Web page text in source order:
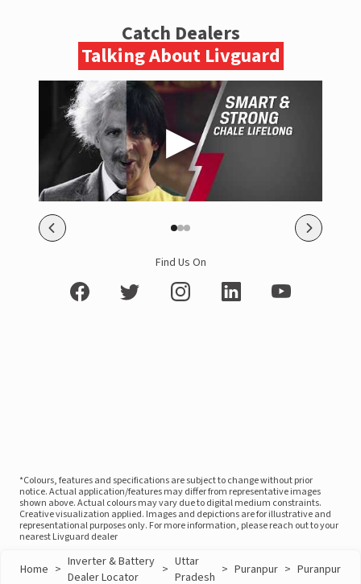
Catch Dealers
Talking About Livguard
Find Us On
*Colours, features and specifications are subject to change without prior
notice. Actual application/features may differ from representative images
shown above. Actual colours may vary due to digital medium constraints.
Creative visualization applied. Images and depictions are for illustrative and
representational purposes only. For more information, please reach out to your
nearest Livguard dealer
Home > Inverter & Battery
Dealer Locator
> Uttar
Pradesh > Puranpur > Puranpur